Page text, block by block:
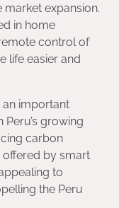
expansion.
in home
control of
life easier and
an important
growing
carbon
by smart
to
the Peru